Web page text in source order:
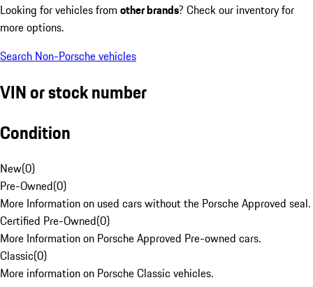
Looking for vehicles from other brands? Check our inventory for
more options.
Search Non-Porsche vehicles
VIN or stock number
Condition
New(0)
Pre-Owned(0)
More Information on used cars without the Porsche Approved seal.
Certified Pre-Owned(0)
More Information on Porsche Approved Pre-owned cars.
Classic(0)
More information on Porsche Classic vehicles.